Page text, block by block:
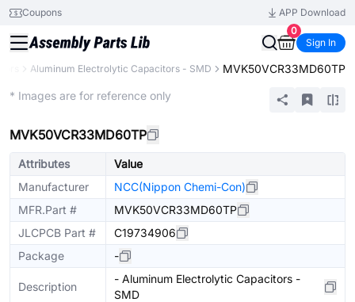
Coupons
APP Download
0
Sign In
Aluminum Electrolytic Capacitors - SMD MVK50VCR33MD60TP
* Images are for reference only
MVK50VCR33MD60TP
Attributes
Value
Manufacturer
NCC(Nippon Chemi-Con)
MFR.Part #
MVK50VCR33MD60TP
JLCPCB Part #
C19734906
Package
-
Description
- Aluminum Electrolytic Capacitors -
SMD